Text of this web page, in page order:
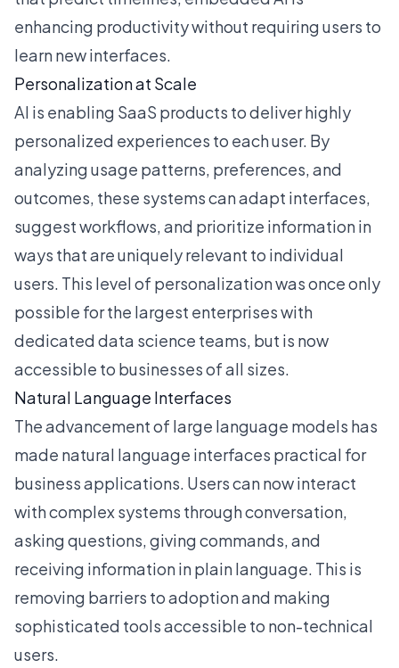
enhancing productivity without requiring users to
learn new interfaces.
Personalization at Scale
AI is enabling SaaS products to deliver highly
personalized experiences to each user. By
analyzing usage patterns, preferences, and
outcomes, these systems can adapt interfaces,
suggest workflows, and prioritize information in
ways that are uniquely relevant to individual
users. This level of personalization was once only
possible for the largest enterprises with
dedicated data science teams, but is now
accessible to businesses of all sizes.
Natural Language Interfaces
The advancement of large language models has
made natural language interfaces practical for
business applications. Users can now interact
with complex systems through conversation,
asking questions, giving commands, and
receiving information in plain language. This is
removing barriers to adoption and making
sophisticated tools accessible to non-technical
users.